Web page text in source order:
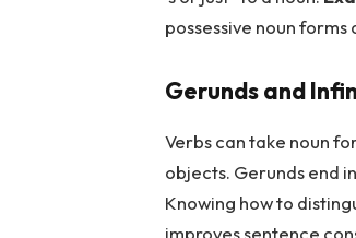
possessive noun
Gerunds and
Verbs can take noun
objects. Gerunds end
Knowing how to
improves sentence